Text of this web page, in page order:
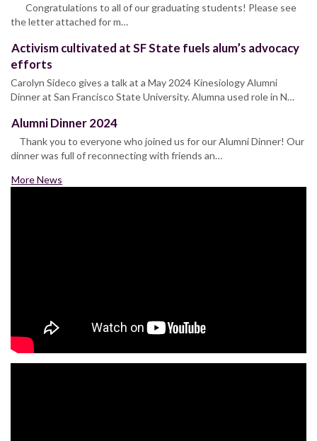
Congratulations to all of our graduating students! Please see
the letter attached for m…
Activism cultivated at SF State fuels alum’s advocacy
efforts
Carolyn Sideco gives a talk at a May 2024 Kinesiology Alumni
Dinner at San Francisco State University. Alumna used role in N…
Alumni Dinner 2024
Thank you to everyone who joined us for our Alumni Dinner! Our
dinner was full of reconnecting with friends an…
More News